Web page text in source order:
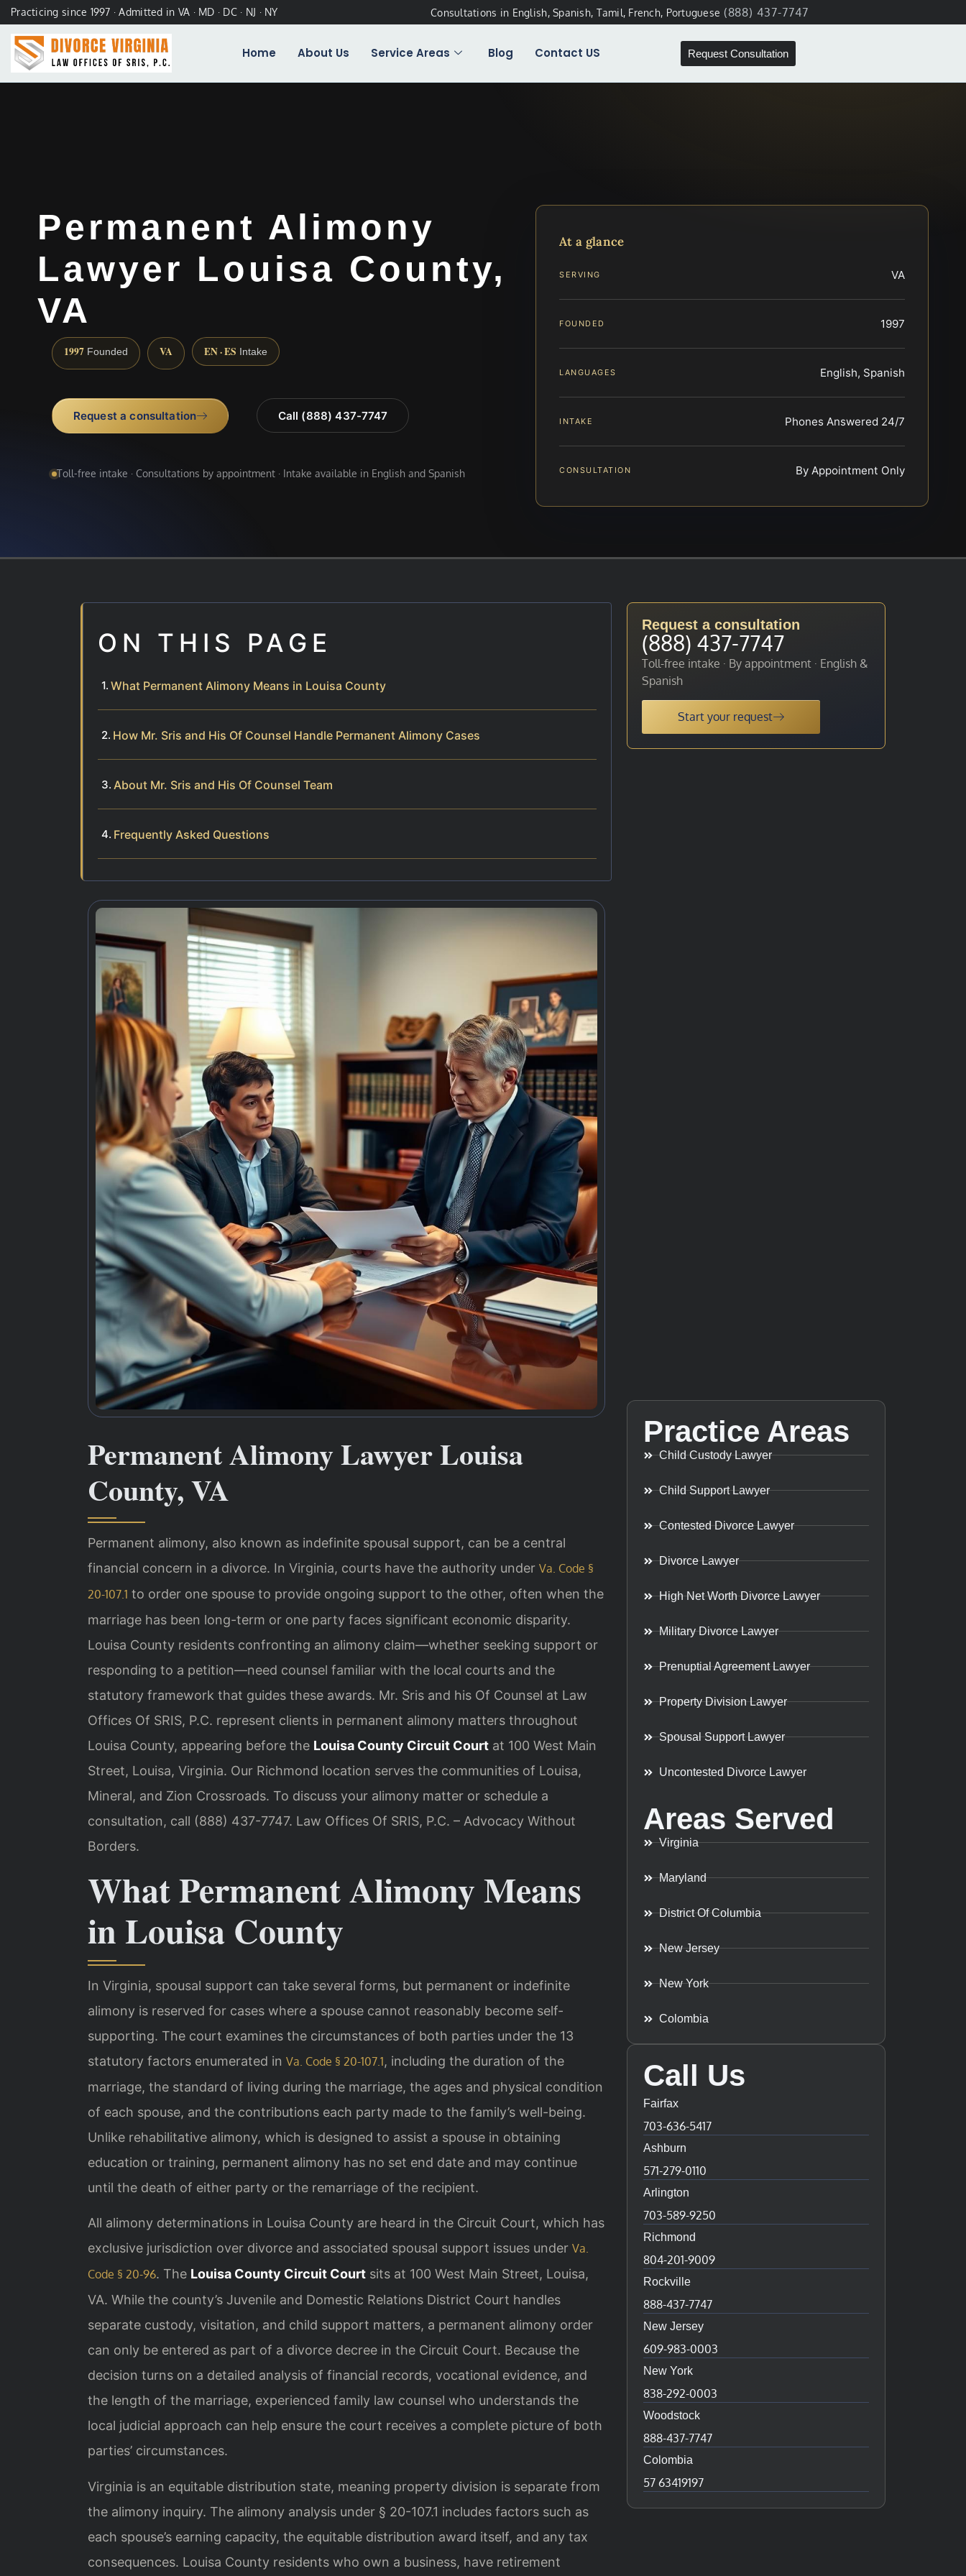
Practicing since 1997 · Admitted in VA · MD · DC · NJ · NY Consultations in English, Spanish, Tamil, French, Portuguese (888) 437-7747
Home About Us Service Areas Blog Contact US Request Consultation
Permanent Alimony
Lawyer Louisa County,
VA
1997 Founded VA EN · ES Intake
Request a consultation Call (888) 437-7747
Toll-free intake · Consultations by appointment · Intake available in English and Spanish
At a glance
SERVING VA
FOUNDED 1997
LANGUAGES English, Spanish
INTAKE Phones Answered 24/7
CONSULTATION By Appointment Only
ON THIS PAGE
What Permanent Alimony Means in Louisa County
How Mr. Sris and His Of Counsel Handle Permanent Alimony Cases
About Mr. Sris and His Of Counsel Team
Frequently Asked Questions
Permanent Alimony Lawyer Louisa
County, VA
Permanent alimony, also known as indefinite spousal support, can be a central
financial concern in a divorce. In Virginia, courts have the authority under Va. Code §
20-107.1 to order one spouse to provide ongoing support to the other, often when the
marriage has been long-term or one party faces significant economic disparity.
Louisa County residents confronting an alimony claim—whether seeking support or
responding to a petition—need counsel familiar with the local courts and the
statutory framework that guides these awards. Mr. Sris and his Of Counsel at Law
Offices Of SRIS, P.C. represent clients in permanent alimony matters throughout
Louisa County, appearing before the Louisa County Circuit Court at 100 West Main
Street, Louisa, Virginia. Our Richmond location serves the communities of Louisa,
Mineral, and Zion Crossroads. To discuss your alimony matter or schedule a
consultation, call (888) 437-7747. Law Offices Of SRIS, P.C. – Advocacy Without
Borders.
What Permanent Alimony Means
in Louisa County
In Virginia, spousal support can take several forms, but permanent or indefinite
alimony is reserved for cases where a spouse cannot reasonably become self-
supporting. The court examines the circumstances of both parties under the 13
statutory factors enumerated in Va. Code § 20-107.1, including the duration of the
marriage, the standard of living during the marriage, the ages and physical condition
of each spouse, and the contributions each party made to the family’s well-being.
Unlike rehabilitative alimony, which is designed to assist a spouse in obtaining
education or training, permanent alimony has no set end date and may continue
until the death of either party or the remarriage of the recipient.
All alimony determinations in Louisa County are heard in the Circuit Court, which has
exclusive jurisdiction over divorce and associated spousal support issues under Va.
Code § 20-96. The Louisa County Circuit Court sits at 100 West Main Street, Louisa,
VA. While the county’s Juvenile and Domestic Relations District Court handles
separate custody, visitation, and child support matters, a permanent alimony order
can only be entered as part of a divorce decree in the Circuit Court. Because the
decision turns on a detailed analysis of financial records, vocational evidence, and
the length of the marriage, experienced family law counsel who understands the
local judicial approach can help ensure the court receives a complete picture of both
parties’ circumstances.
Virginia is an equitable distribution state, meaning property division is separate from
the alimony inquiry. The alimony analysis under § 20-107.1 includes factors such as
each spouse’s earning capacity, the equitable distribution award itself, and any tax
consequences. Louisa County residents who own a business, have retirement
Request a consultation
(888) 437-7747
Toll-free intake · By appointment · English &
Spanish
Start your request
Practice Areas
Child Custody Lawyer
Child Support Lawyer
Contested Divorce Lawyer
Divorce Lawyer
High Net Worth Divorce Lawyer
Military Divorce Lawyer
Prenuptial Agreement Lawyer
Property Division Lawyer
Spousal Support Lawyer
Uncontested Divorce Lawyer
Areas Served
Virginia
Maryland
District Of Columbia
New Jersey
New York
Colombia
Call Us
Fairfax
703-636-5417
Ashburn
571-279-0110
Arlington
703-589-9250
Richmond
804-201-9009
Rockville
888-437-7747
New Jersey
609-983-0003
New York
838-292-0003
Woodstock
888-437-7747
Colombia
57 63419197